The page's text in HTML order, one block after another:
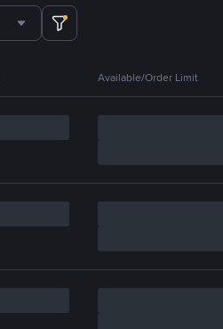
Available/Order Limit